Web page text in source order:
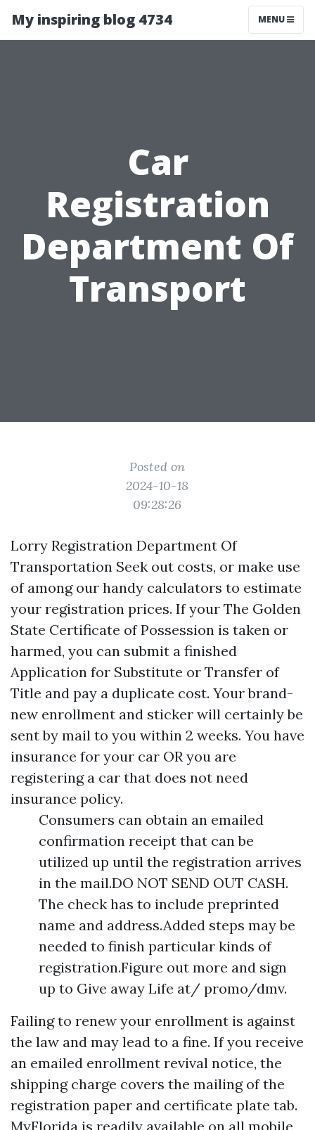
My inspiring blog 4734 MENU
Car
Registration
Department Of
Transport
Posted on
2024-10-18
09:28:26
Lorry Registration Department Of
Transportation Seek out costs, or make use
of among our handy calculators to estimate
your registration prices. If your The Golden
State Certificate of Possession is taken or
harmed, you can submit a finished
Application for Substitute or Transfer of
Title and pay a duplicate cost. Your brand-
new enrollment and sticker will certainly be
sent by mail to you within 2 weeks. You have
insurance for your car OR you are
registering a car that does not need
insurance policy.
Consumers can obtain an emailed
confirmation receipt that can be
utilized up until the registration arrives
in the mail.DO NOT SEND OUT CASH.
The check has to include preprinted
name and address.Added steps may be
needed to finish particular kinds of
registration.Figure out more and sign
up to Give away Life at/ promo/dmv.
Failing to renew your enrollment is against
the law and may lead to a fine. If you receive
an emailed enrollment revival notice, the
shipping charge covers the mailing of the
registration paper and certificate plate tab.
MyFlorida is readily available on all mobile